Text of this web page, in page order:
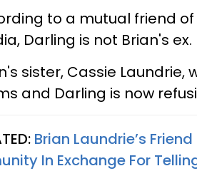
to a mutual friend
Darling is not Brian's ex.
sister, Cassie
and Darling is now
Brian Laundrie’s
In Exchange For